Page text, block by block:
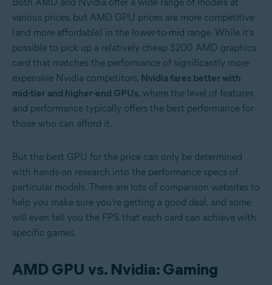
various prices, but AMD GPU prices are more competitive
(and more affordable) in the lower-to-mid range. While it’s
possible to pick up a relatively cheap $200 AMD graphics
card that matches the performance of significantly more
expensive Nvidia competitors, Nvidia fares better with
mid-tier and higher-end GPUs, where the level of features
and performance typically offers the best performance for
those who can afford it.
But the best GPU for the price can only be determined
with hands-on research into the performance specs of
particular models. There are lots of comparison websites to
help you make sure you’re getting a good deal, and some
will even tell you the FPS that each card can achieve with
specific games.
AMD GPU vs. Nvidia: Gaming